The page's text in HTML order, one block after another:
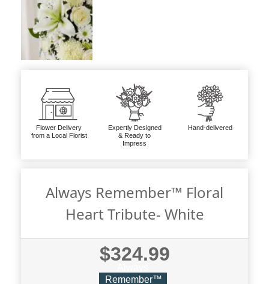
Flower Delivery
from a Local Florist
Expertly Designed
& Ready to
Impress
Hand-delivered
Always Remember™ Floral
Heart Tribute- White
$324.99
Remember™